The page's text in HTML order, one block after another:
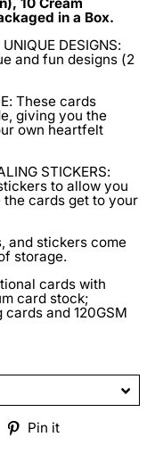
in a Box.
DESIGNS:
and fun designs (2
These cards
giving you the
own heartfelt
STICKERS:
to allow you
cards get to your
and stickers come
storage.
cards with
card stock;
and 120GSM
TweetPin it